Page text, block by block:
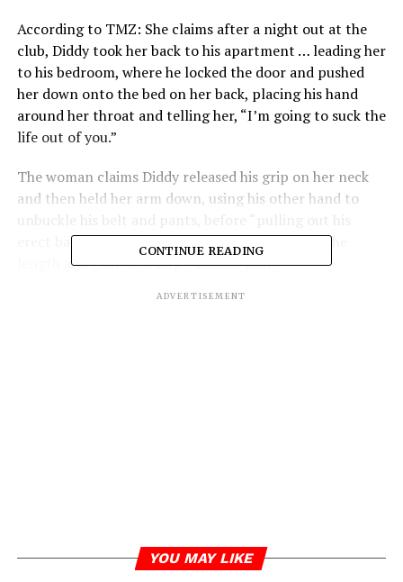
According to TMZ: She claims after a night out at the
club, Diddy took her back to his apartment … leading her
to his bedroom, where he locked the door and pushed
her down onto the bed on her back, placing his hand
around her throat and telling her, “I’m going to suck the
life out of you.”
The woman claims Diddy released his grip on her neck
and then held her arm down, using his other hand to
erect bare-skinned penis which appeared to be the
length and girth of a large Tootsie Roll.”
In her suit, she recalls feeling “relieved” by the size of
ADVERTISEMENT
CONTINUE READING
ADVERTISEMENT
YOU MAY LIKE